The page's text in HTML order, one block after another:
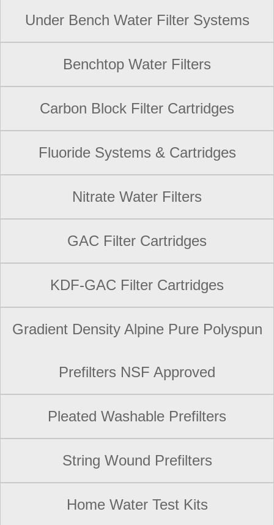
Under Bench Water Filter Systems
Benchtop Water Filters
Carbon Block Filter Cartridges
Fluoride Systems & Cartridges
Nitrate Water Filters
GAC Filter Cartridges
KDF-GAC Filter Cartridges
Gradient Density Alpine Pure Polyspun
Prefilters NSF Approved
Pleated Washable Prefilters
String Wound Prefilters
Home Water Test Kits